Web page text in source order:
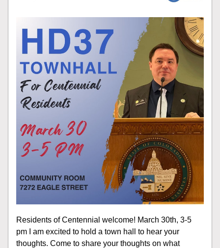
Residents of Centennial welcome! March 30th, 3-5
pm I am excited to hold a town hall to hear your
thoughts. Come to share your thoughts on what